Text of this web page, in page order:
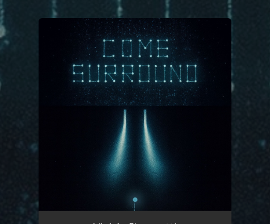
You're all set!
.